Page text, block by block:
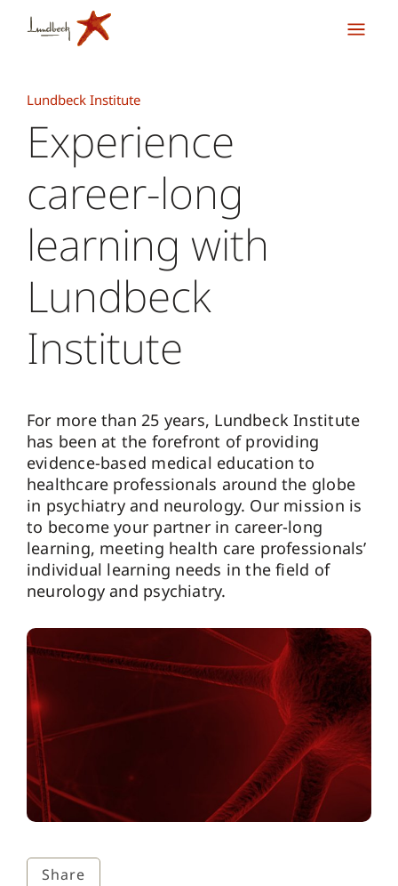
Share
Lundbeck Institute
Experience
career-long
learning with
Lundbeck
Institute
For more than 25 years, Lundbeck Institute
has been at the forefront of providing
evidence-based medical education to
healthcare professionals around the globe
in psychiatry and neurology. Our mission is
to become your partner in career-long
learning, meeting health care professionals’
individual learning needs in the field of
neurology and psychiatry.